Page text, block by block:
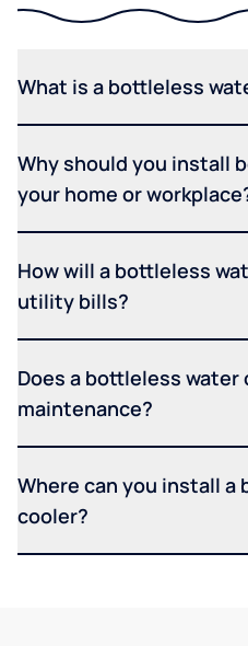
What is a bottleless
Why should you install
your home or
How will a bottleless
utility bills?
Does a bottleless water
maintenance?
Where can you install a
cooler?